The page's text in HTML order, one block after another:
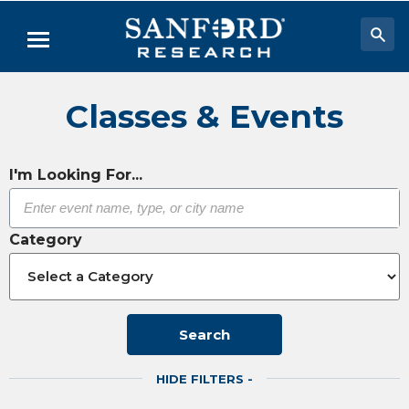
Main
Menu
Biomedical Research
Biobehavioral Research
Clinical Research
Academic Programs
Careers
Classes & Events
I'm Looking For...
Category
Search
HIDE FILTERS -